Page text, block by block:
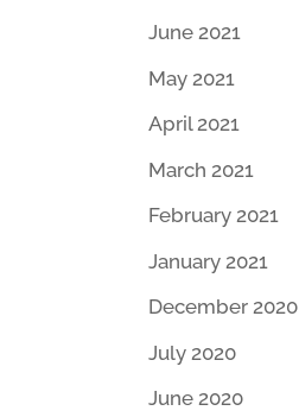
June 2021
May 2021
April 2021
March 2021
February 2021
January 2021
December 2020
July 2020
June 2020